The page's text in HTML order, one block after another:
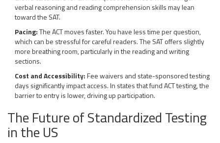
verbal reasoning and reading comprehension skills may lean
toward the SAT.
Pacing:The ACT moves faster. You have less time per question,
which can be stressful for careful readers. The SAT offers slightly
more breathing room, particularly in the reading and writing
sections.
Cost and Accessibility:Fee waivers and state-sponsored testing
days significantly impact access. In states that fund ACT testing, the
barrier to entry is lower, driving up participation.
The Future of Standardized Testing
in the US